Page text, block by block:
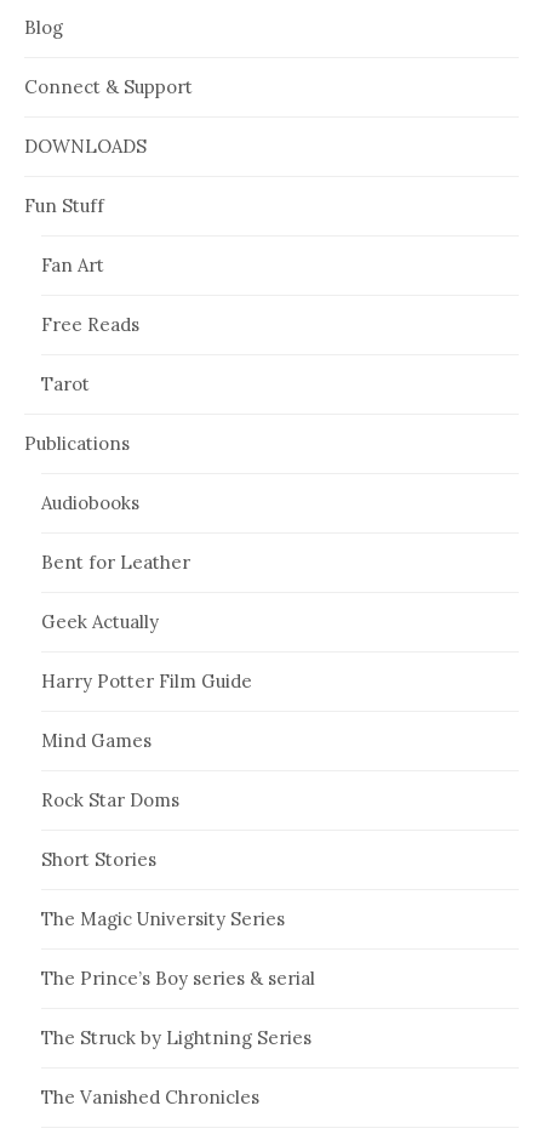
Blog
Connect & Support
DOWNLOADS
Fun Stuff
Fan Art
Free Reads
Tarot
Publications
Audiobooks
Bent for Leather
Geek Actually
Harry Potter Film Guide
Mind Games
Rock Star Doms
Short Stories
The Magic University Series
The Prince’s Boy series & serial
The Struck by Lightning Series
The Vanished Chronicles